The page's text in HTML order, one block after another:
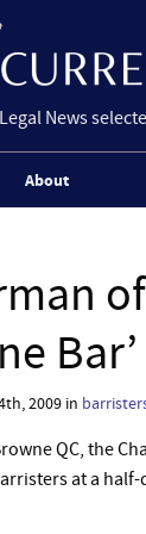
Legal News
About
2009 in
QC, the
at a half-